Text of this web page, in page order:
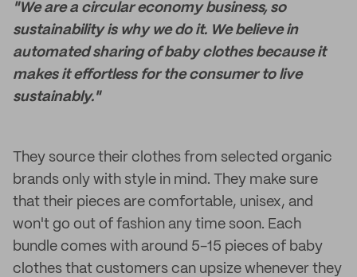
"We are a circular economy business, so
sustainability is why we do it. We believe in
automated sharing of baby clothes because it
makes it effortless for the consumer to live
sustainably."
They source their clothes from selected organic
brands only with style in mind. They make sure
that their pieces are comfortable, unisex, and
won't go out of fashion any time soon. Each
bundle comes with around 5-15 pieces of baby
clothes that customers can upsize whenever they